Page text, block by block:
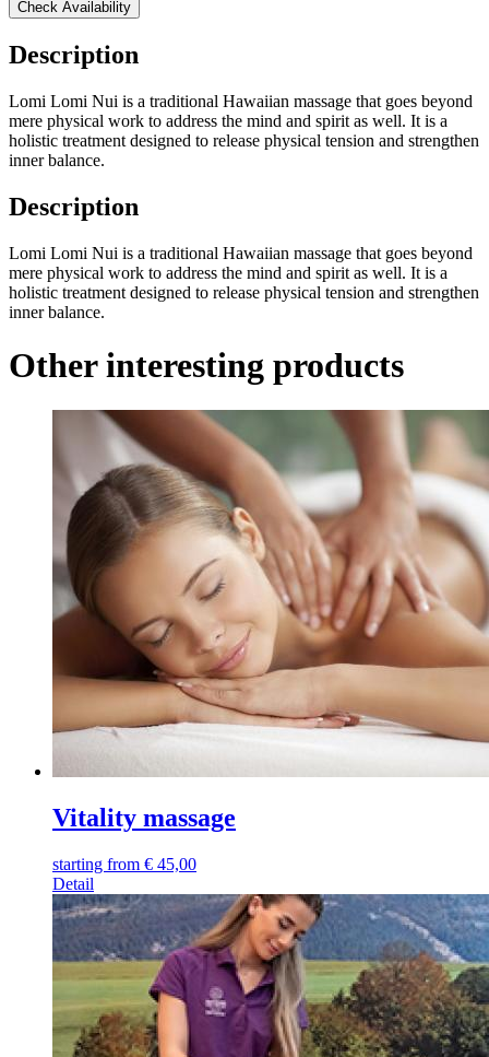
Check Availability
Description
Lomi Lomi Nui is a traditional Hawaiian massage that goes beyond
mere physical work to address the mind and spirit as well. It is a
holistic treatment designed to release physical tension and strengthen
inner balance.
Description
Lomi Lomi Nui is a traditional Hawaiian massage that goes beyond
mere physical work to address the mind and spirit as well. It is a
holistic treatment designed to release physical tension and strengthen
inner balance.
Other interesting products
Vitality massage
starting from € 45,00
Detail